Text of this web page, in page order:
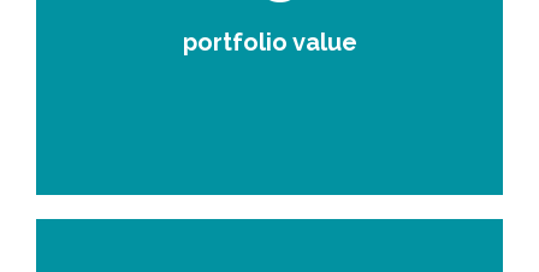
portfolio value